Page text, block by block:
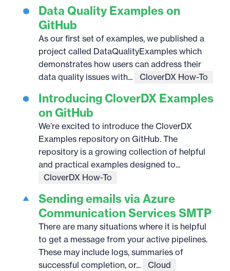
Data Quality Examples on
GitHub
As our first set of examples, we published a
project called DataQualityExamples which
demonstrates how users can address their
data quality issues with...
CloverDX How-To
Introducing CloverDX Examples
on GitHub
We’re excited to introduce the CloverDX
Examples repository on GitHub. The
repository is a growing collection of helpful
and practical examples designed to...
CloverDX How-To
Sending emails via Azure
Communication Services SMTP
There are many situations where it is helpful
to get a message from your active pipelines.
These may include logs, summaries of
successful completion, or...
Cloud